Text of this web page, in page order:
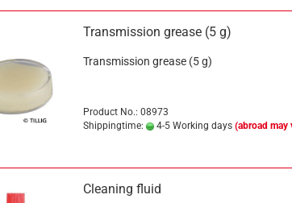
Transmission grease (5 g)
Transmission grease (5 g)
Product No.: 08973
Shippingtime:
4-5 Working days (abroad may
Cleaning fluid